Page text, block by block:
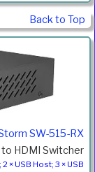
Back to Top
SW-515-RX
to HDMI Switcher
× USB Host; 3 × USB